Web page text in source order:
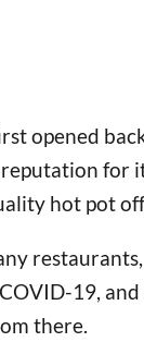
opened
for
hot pot
19, and
there.